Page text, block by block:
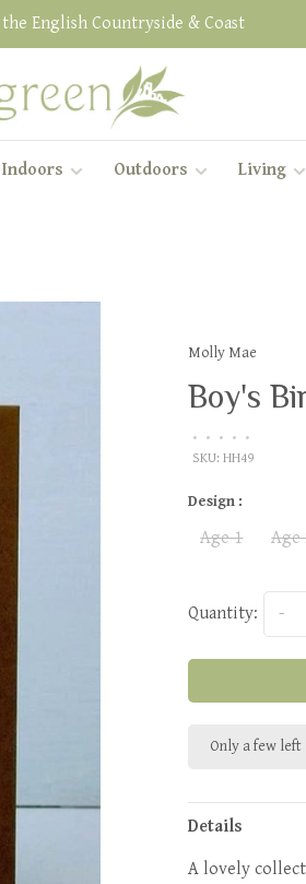
English Countryside & Coast
Indoors Outdoors Living
Molly Mae
Boy's
• • • • •
SKU: HH49
Design :
Age 1 Age
Quantity: -
Only a few left
Details
A lovely